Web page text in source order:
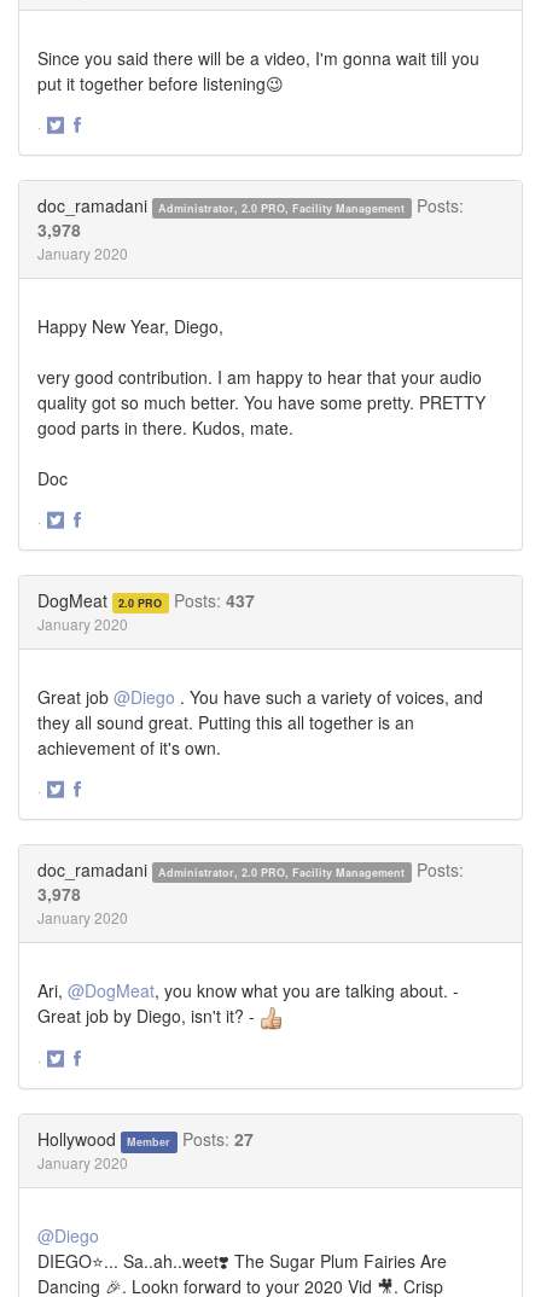
Since you said there will be a video, I'm gonna wait till you
put it together before listening😉
·
doc_ramadani Administrator, 2.0 PRO, Facility Management
Posts:
3,978
January 2020
Happy New Year, Diego,
very good contribution. I am happy to hear that your audio
quality got so much better. You have some pretty. PRETTY
good parts in there. Kudos, mate.
Doc
·
DogMeat 2.0 PRO Posts: 437
January 2020
Great job @Diego . You have such a variety of voices, and
they all sound great. Putting this all together is an
achievement of it's own.
·
doc_ramadani Administrator, 2.0 PRO, Facility Management
Posts:
3,978
January 2020
Ari, @DogMeat, you know what you are talking about. -
Great job by Diego, isn't it? -
·
Hollywood Member Posts: 27
January 2020
@Diego
DIEGO⭐... Sa..ah..weet❣️ The Sugar Plum Fairies Are
Dancing 🎉. Lookn forward to your 2020 Vid 🎥. Crisp